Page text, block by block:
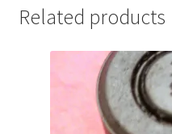
Related products